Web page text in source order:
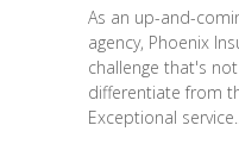
As an up-and-
agency, Phoenix
challenge that's
differentiate from
Exceptional service...